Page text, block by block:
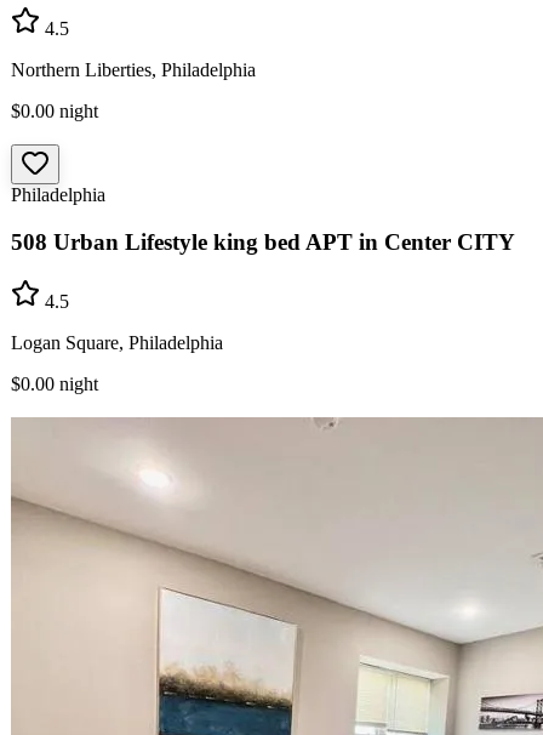
4.5
Northern Liberties, Philadelphia
$0.00 night
Philadelphia
508 Urban Lifestyle king bed APT in Center CITY
4.5
Logan Square, Philadelphia
$0.00 night